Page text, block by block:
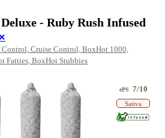
- Ruby Rush Infused
Cruise Control, BoxHot 1000,
Fatties, BoxHot Stubbies
ePS 7/10
Sativa